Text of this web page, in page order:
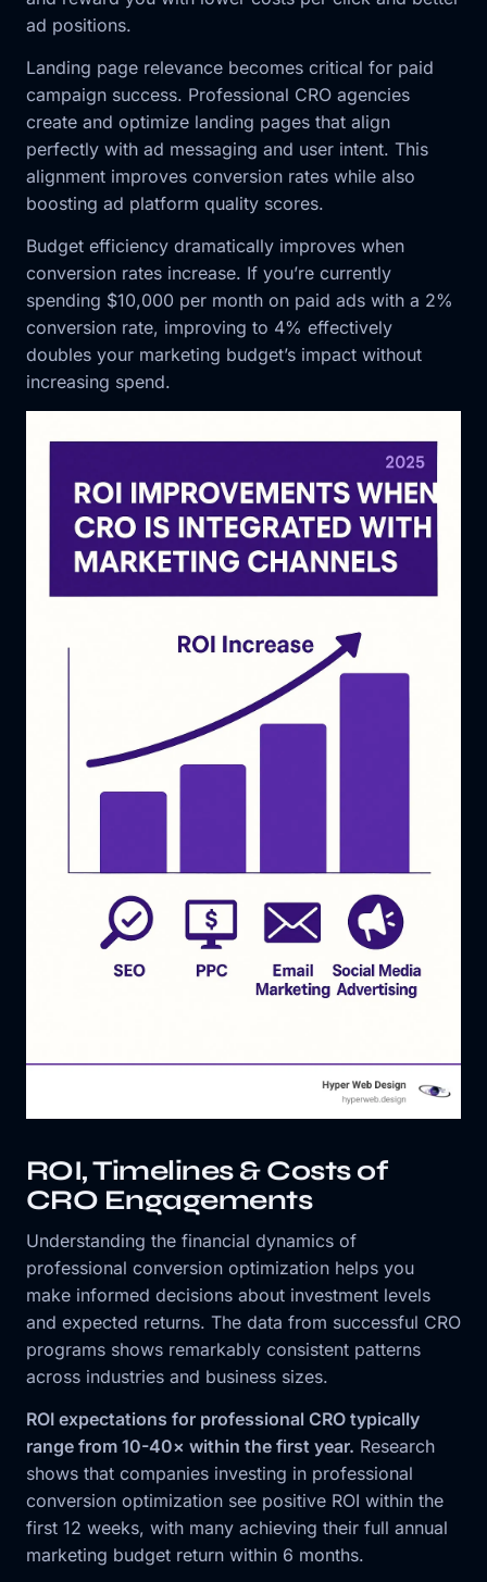
ad positions.
Landing page relevance becomes critical for paid
campaign success. Professional CRO agencies
create and optimize landing pages that align
perfectly with ad messaging and user intent. This
alignment improves conversion rates while also
boosting ad platform quality scores.
Budget efficiency dramatically improves when
conversion rates increase. If you’re currently
spending $10,000 per month on paid ads with a 2%
conversion rate, improving to 4% effectively
doubles your marketing budget’s impact without
increasing spend.
ROI, Timelines & Costs of
CRO Engagements
Understanding the financial dynamics of
professional conversion optimization helps you
make informed decisions about investment levels
and expected returns. The data from successful CRO
programs shows remarkably consistent patterns
across industries and business sizes.
ROI expectations for professional CRO typically
range from 10-40× within the first year. Research
shows that companies investing in professional
conversion optimization see positive ROI within the
first 12 weeks, with many achieving their full annual
marketing budget return within 6 months.